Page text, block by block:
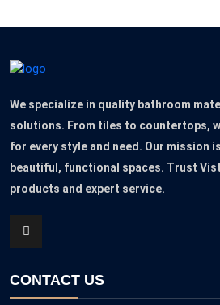
We specialize in quality bathroom
solutions. From tiles to countertops,
for every style and need. Our mission
beautiful, functional spaces. Trust
products and expert service.
CONTACT US